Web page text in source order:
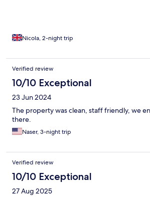
Nicola, 2-night trip
Verified review
10/10 Exceptional
23 Jun 2024
The property was clean, staff friendly, we
there.
Naser, 3-night trip
Verified review
10/10 Exceptional
27 Aug 2025